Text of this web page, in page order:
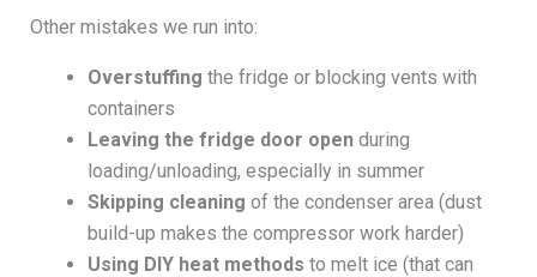
Other mistakes we run into:
Overstuffing the fridge or blocking vents with
containers
Leaving the fridge door openduring
loading/unloading, especially in summer
Skipping cleaning of the condenser area (dust
build-up makes the compressor work harder)
Using DIY heat methods to melt ice (that can